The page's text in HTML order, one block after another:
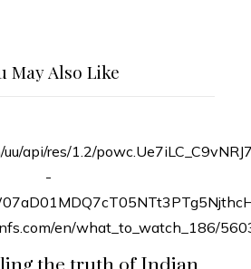
May Also Like